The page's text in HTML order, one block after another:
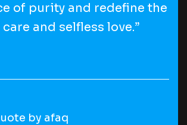
of purity and redefine the
and selfless love.”
by afaq